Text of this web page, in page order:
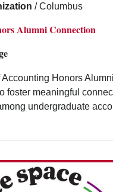
/ Columbus
Alumni Connection
Honors Alumni
foster meaningful
undergraduate